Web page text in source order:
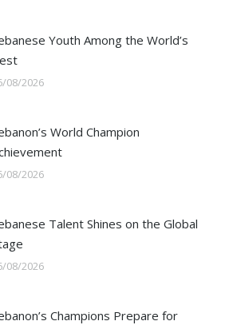
Youth Among the World’s
08/2026
World Champion
08/2026
Talent Shines on the Global
08/2026
Champions Prepare for